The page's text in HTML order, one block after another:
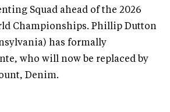
Squad ahead of the 2026
Championships. Phillip Dutton
has formally
who will now be replaced by
Denim.